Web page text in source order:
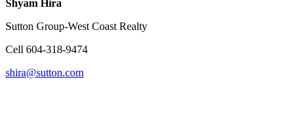
Shyam Hira
Sutton Group-West Coast Realty
Cell 604-318-9474
shira@sutton.com